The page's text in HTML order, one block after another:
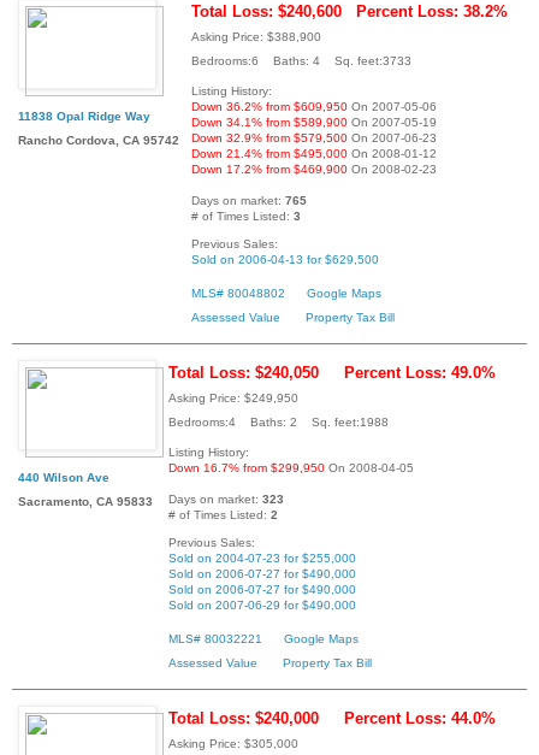
11838 Opal Ridge Way
Rancho Cordova, CA 95742
Total Loss: $240,600 Percent Loss: 38.2%
Asking Price: $388,900
Bedrooms:6 Baths: 4 Sq. feet:3733
Listing History:
Down 36.2% from $609,950 On 2007-05-06
Down 34.1% from $589,900 On 2007-05-19
Down 32.9% from $579,500 On 2007-06-23
Down 21.4% from $495,000 On 2008-01-12
Down 17.2% from $469,900 On 2008-02-23
Days on market: 765
# of Times Listed: 3
Previous Sales:
Sold on 2006-04-13 for $629,500
MLS# 80048802
Google Maps
Assessed Value
Property Tax Bill
440 Wilson Ave
Sacramento, CA 95833
Total Loss: $240,050 Percent Loss: 49.0%
Asking Price: $249,950
Bedrooms:4 Baths: 2 Sq. feet:1988
Listing History:
Down 16.7% from $299,950 On 2008-04-05
Days on market: 323
# of Times Listed: 2
Previous Sales:
Sold on 2004-07-23 for $255,000
Sold on 2006-07-27 for $490,000
Sold on 2006-07-27 for $490,000
Sold on 2007-06-29 for $490,000
MLS# 80032221
Google Maps
Assessed Value
Property Tax Bill
Total Loss: $240,000 Percent Loss: 44.0%
Asking Price: $305,000